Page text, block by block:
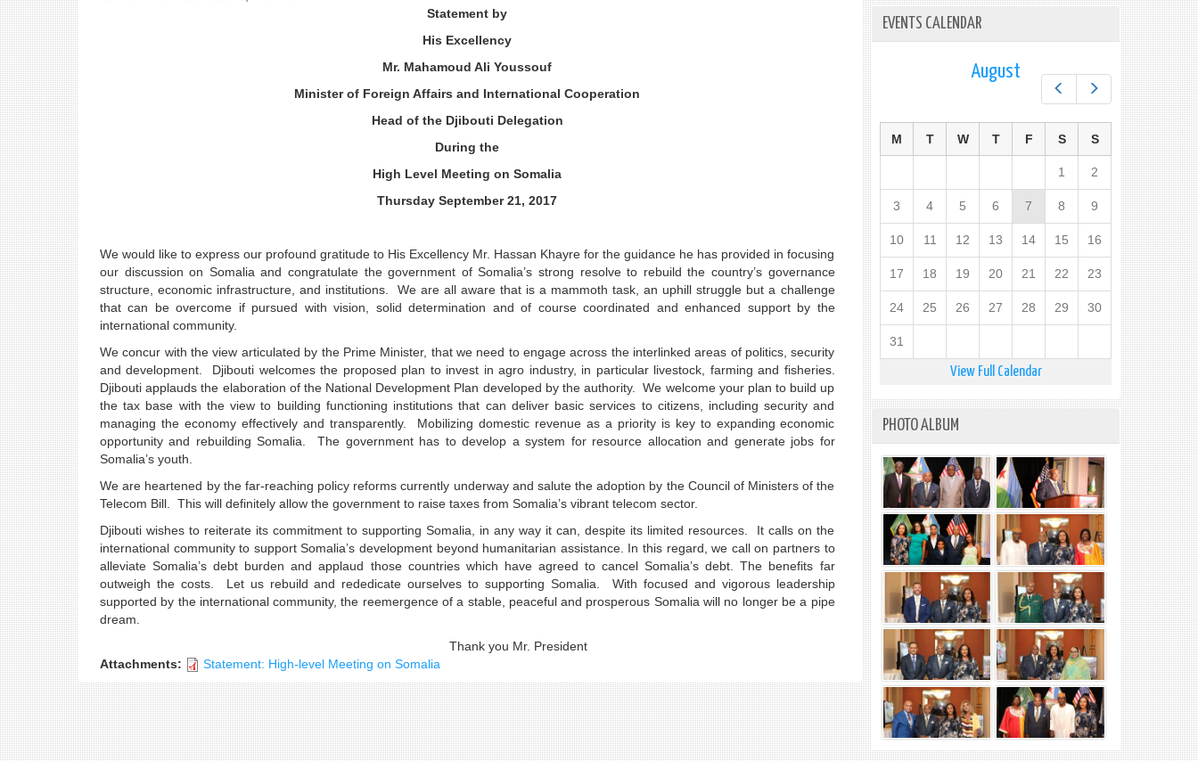
Statement by
His Excellency
Mr. Mahamoud Ali Youssouf
Minister of Foreign Affairs and International Cooperation
Head of the Djibouti Delegation
During the
High Level Meeting on Somalia
Thursday September 21, 2017
We would like to express our profound gratitude to His Excellency Mr. Hassan Khayre for the guidance he has provided in focusing
our discussion on Somalia and congratulate the government of Somalia’s strong resolve to rebuild the country’s governance
structure, economic infrastructure, and institutions. We are all aware that is a mammoth task, an uphill struggle but a challenge
that can be overcome if pursued with vision, solid determination and of course coordinated and enhanced support by the
international community.
We concur with the view articulated by the Prime Minister, that we need to engage across the interlinked areas of politics, security
and development. Djibouti welcomes the proposed plan to invest in agro industry, in particular livestock, farming and fisheries.
Djibouti applauds the elaboration of the National Development Plan developed by the authority. We welcome your plan to build up
the tax base with the view to building functioning institutions that can deliver basic services to citizens, including security and
managing the economy effectively and transparently. Mobilizing domestic revenue as a priority is key to expanding economic
opportunity and rebuilding Somalia. The government has to develop a system for resource allocation and generate jobs for
Somalia’s youth.
We are heartened by the far-reaching policy reforms currently underway and salute the adoption by the Council of Ministers of the
Telecom Bill. This will definitely allow the government to raise taxes from Somalia’s vibrant telecom sector.
Djibouti wishes to reiterate its commitment to supporting Somalia, in any way it can, despite its limited resources. It calls on the
international community to support Somalia’s development beyond humanitarian assistance. In this regard, we call on partners to
alleviate Somalia’s debt burden and applaud those countries which have agreed to cancel Somalia’s debt. The benefits far
outweigh the costs. Let us rebuild and rededicate ourselves to supporting Somalia. With focused and vigorous leadership
supported by the international community, the reemergence of a stable, peaceful and prosperous Somalia will no longer be a pipe
dream.
Thank you Mr. President
Attachments:
Statement: High-level Meeting on Somalia
EVENTS CALENDAR
Next
August
M T W T F S S
1 2
3 4 5 6 7 8 9
10 11 12 13 14 15 16
17 18 19 20 21 22 23
24 25 26 27 28 29 30
31
View Full Calendar
PHOTO ALBUM